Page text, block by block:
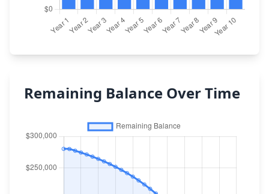
Remaining Balance Over Time